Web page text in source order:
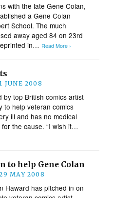
with the late Gene Colan,
a Gene Colan
School. The much
away aged 84 on 23rd
in… Read More ›
1 JUNE 2008
by top British comics artist
to help veteran comics
ill and has no medical
the cause. “I wish it…
to help Gene Colan
MAY 2008
Haward has pitched in on